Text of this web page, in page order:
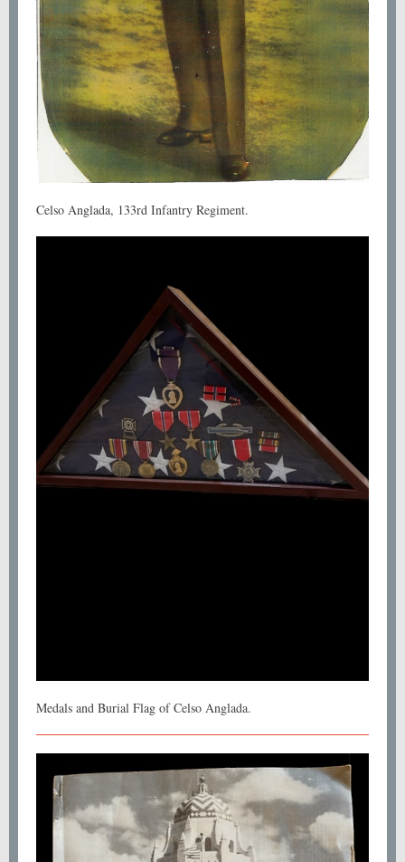
Celso Anglada, 133rd Infantry Regiment.
Medals and Burial Flag of Celso Anglada.